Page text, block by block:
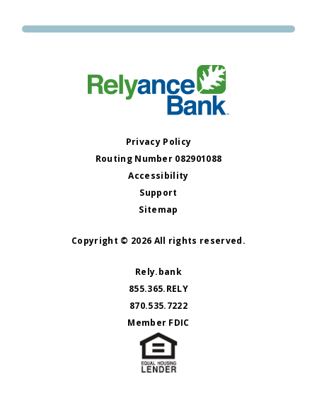
Privacy Policy
Routing Number 082901088
Accessibility
Support
Sitemap
Copyright © 2026 All rights reserved.
Rely.bank
855.365.RELY
870.535.7222
Member FDIC